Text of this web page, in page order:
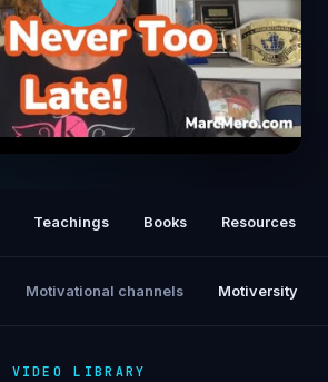
Teachings Books Resources
Motivational channels Motiversity
VIDEO LIBRARY